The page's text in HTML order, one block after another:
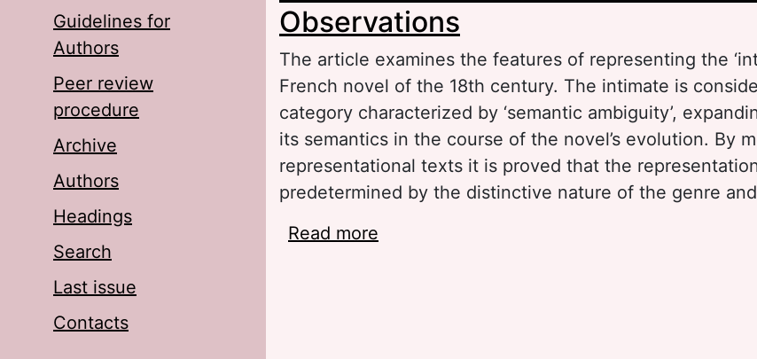
Guidelines for
Authors
Peer review
procedure
Archive
Authors
Headings
Search
Last issue
Contacts
Observations
The article examines the features of representing the
French novel of the 18th century. The intimate is
category characterized by ‘semantic ambiguity’,
its semantics in the course of the novel’s evolution. By
representational texts it is proved that the
predetermined by the distinctive nature of the genre
Read more